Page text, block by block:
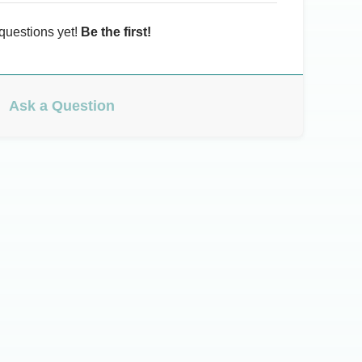
yet! Be the first!
Ask a Question